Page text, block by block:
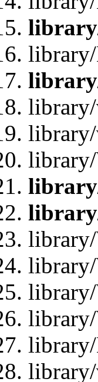
library/
library/
library/